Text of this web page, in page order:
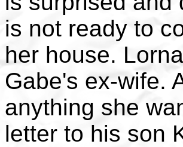
is not ready to
her house.
Gabe's ex-wife.
anything she
letter to his son